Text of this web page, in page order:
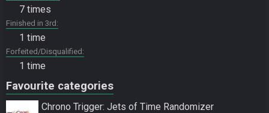
7 times
Finished in 3rd
1 time
Forfeited/Disqualified
1 time
Favourite categories
Chrono Trigger: Jets of Time Randomizer